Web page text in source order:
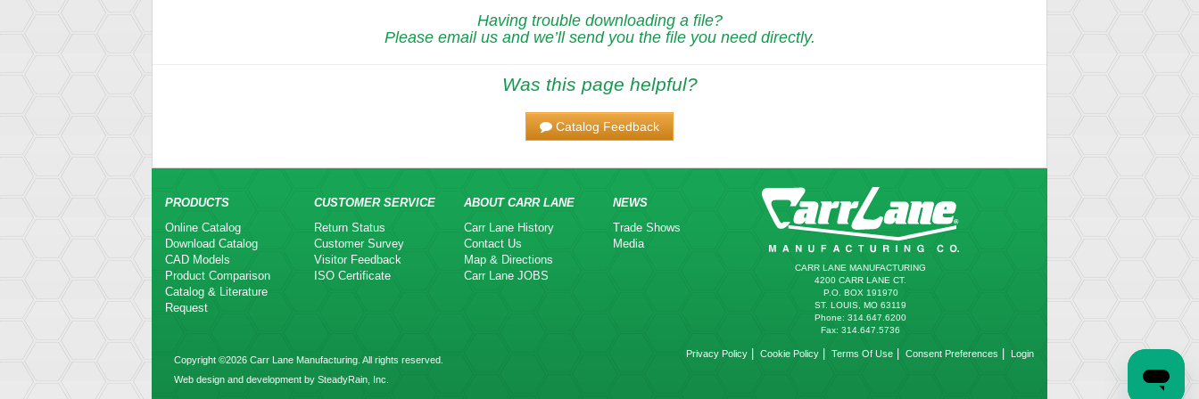
Having trouble downloading a file?
Please email us and we’ll send you the file you need directly.
Was this page helpful?
Catalog Feedback
PRODUCTS
Online Catalog
Download Catalog
CAD Models
Product Comparison
Catalog & Literature
Request
CUSTOMER SERVICE
Return Status
Customer Survey
Visitor Feedback
ISO Certificate
ABOUT CARR LANE
Carr Lane History
Contact Us
Map & Directions
Carr Lane JOBS
NEWS
Trade Shows
Media
CARR LANE MANUFACTURING
4200 CARR LANE CT.
P.O. BOX 191970
ST. LOUIS, MO 63119
Phone: 314.647.6200
Fax: 314.647.5736
Copyright ©2026 Carr Lane Manufacturing. All rights reserved.
Web design and development by SteadyRain, Inc.
Privacy Policy Cookie Policy Terms Of Use Consent Preferences Login